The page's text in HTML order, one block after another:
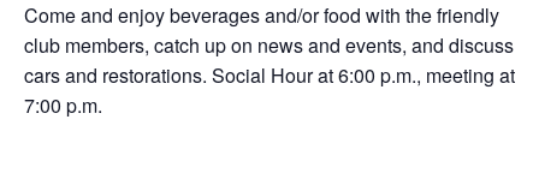
Come and enjoy beverages and/or food with the friendly
club members, catch up on news and events, and discuss
cars and restorations. Social Hour at 6:00 p.m., meeting at
7:00 p.m.